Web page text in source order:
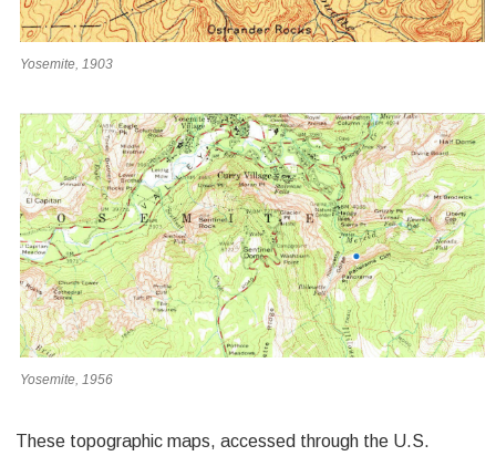
Yosemite, 1903
Yosemite, 1956
These topographic maps, accessed through the U.S.